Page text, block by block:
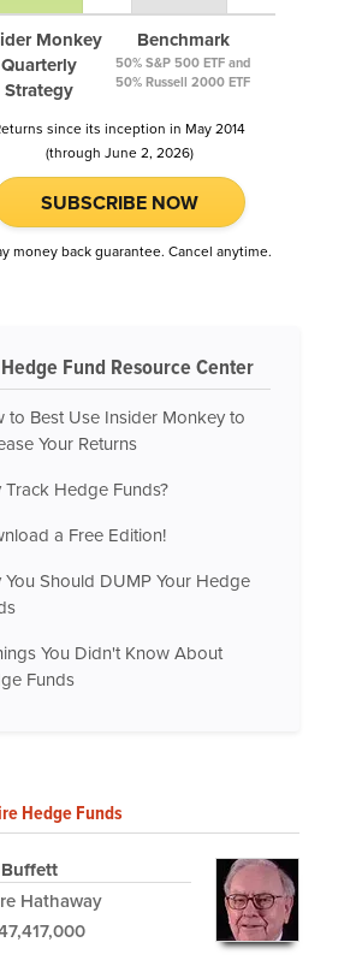
Monkey
Quarterly
Strategy
Benchmark
50% S&P 500 ETF and
50% Russell 2000 ETF
since its inception in May 2014
(through June 2, 2026)
SUBSCRIBE NOW
money back guarantee. Cancel anytime.
Hedge Fund Resource Center
to Best Use Insider Monkey to
Your Returns
Track Hedge Funds?
a Free Edition!
You Should DUMP Your Hedge
You Didn't Know About
Funds
Hedge Funds
Hathaway